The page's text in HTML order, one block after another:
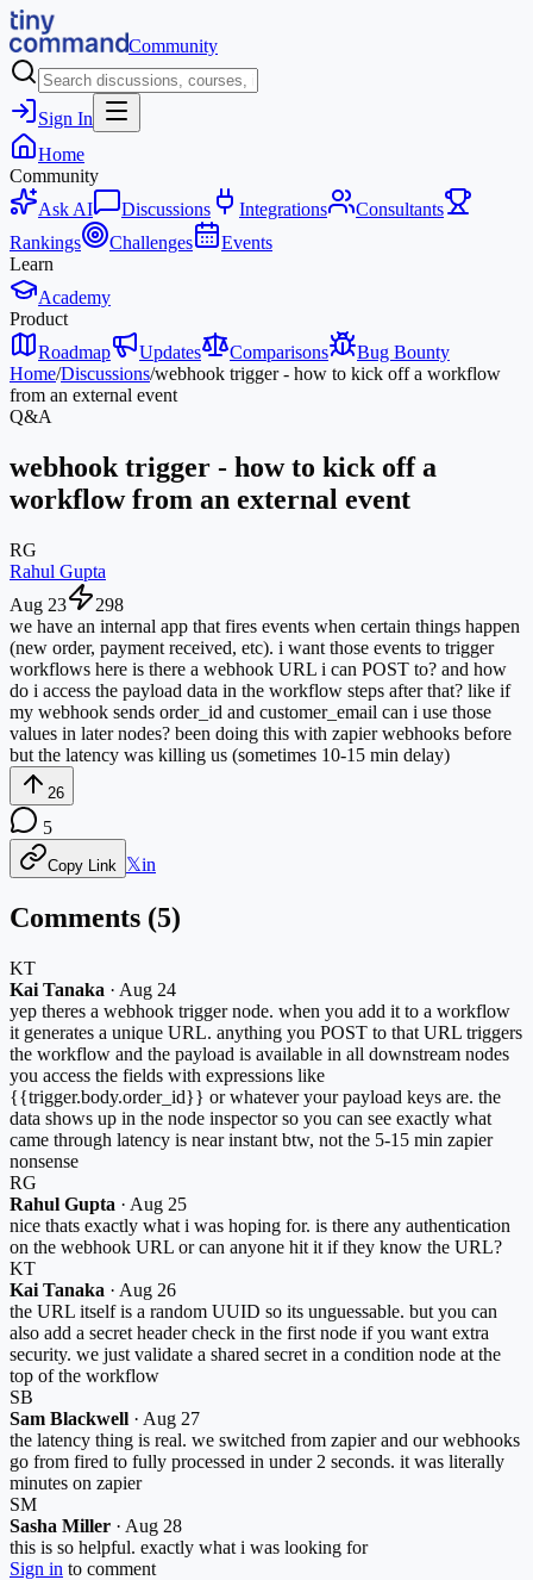
Community
Sign In
Home
Community
Ask AI
Discussions Integrations
Consultants
Rankings
Challenges
Events
Learn
Academy
Product
Roadmap
Updates Comparisons
Bug Bounty
Home/Discussions/webhook trigger - how to kick off a workflow
from an external event
Q&A
webhook trigger - how to kick off a
workflow from an external event
RG
Rahul Gupta
Aug 23
298
we have an internal app that fires events when certain things happen
(new order, payment received, etc). i want those events to trigger
workflows here is there a webhook URL i can POST to? and how
do i access the payload data in the workflow steps after that? like if
my webhook sends order_id and customer_email can i use those
values in later nodes? been doing this with zapier webhooks before
but the latency was killing us (sometimes 10-15 min delay)
26
5
Copy Link 𝕏in
Comments (5)
KT
Kai Tanaka · Aug 24
yep theres a webhook trigger node. when you add it to a workflow
it generates a unique URL. anything you POST to that URL triggers
the workflow and the payload is available in all downstream nodes
you access the fields with expressions like
{{trigger.body.order_id}} or whatever your payload keys are. the
data shows up in the node inspector so you can see exactly what
came through latency is near instant btw, not the 5-15 min zapier
nonsense
RG
Rahul Gupta · Aug 25
nice thats exactly what i was hoping for. is there any authentication
on the webhook URL or can anyone hit it if they know the URL?
KT
Kai Tanaka · Aug 26
the URL itself is a random UUID so its unguessable. but you can
also add a secret header check in the first node if you want extra
security. we just validate a shared secret in a condition node at the
top of the workflow
SB
Sam Blackwell · Aug 27
the latency thing is real. we switched from zapier and our webhooks
go from fired to fully processed in under 2 seconds. it was literally
minutes on zapier
SM
Sasha Miller · Aug 28
this is so helpful. exactly what i was looking for
Sign in to comment